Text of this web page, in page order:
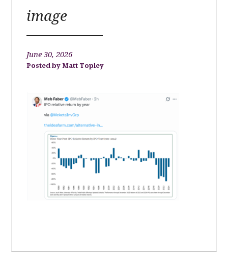
image
June 30, 2026
Matt Topley